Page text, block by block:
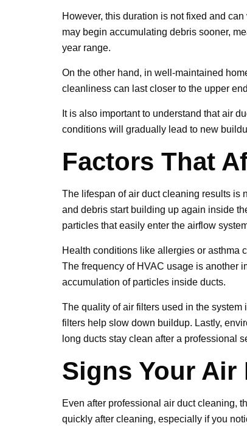
However, this duration is not fixed and
may begin accumulating debris sooner,
year range.
On the other hand, in well-maintained
cleanliness can last closer to the upper
It is also important to understand that air
conditions will gradually lead to new
Factors That
The lifespan of air duct cleaning results is
and debris start building up again inside
particles that easily enter the airflow
Health conditions like allergies or asthma
The frequency of HVAC usage is another
accumulation of particles inside ducts.
The quality of air filters used in the
filters help slow down buildup. Lastly,
long ducts stay clean after a professional
Signs Your Air
Even after professional air duct cleaning,
quickly after cleaning, especially if you